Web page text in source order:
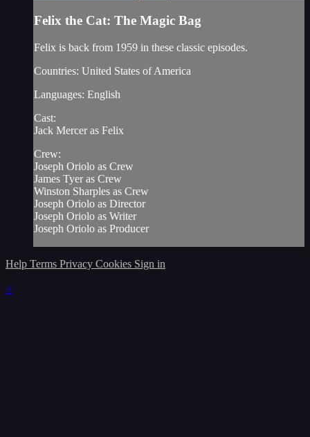
Felix the Cat: The Magic Bag
Felix is back from 1959 in these classic episodes.
Countries: United States of America
Languages: English
Cast:
Jack Mercer as Felix
Crew:
Joseph Oriolo as Crew
James Tyer as Crew
Winston Sharples as Crew
Joseph Oriolo as Director
Joseph Oriolo as Writer
Joseph Oriolo as Producer
Help Terms Privacy Cookies Sign in
×